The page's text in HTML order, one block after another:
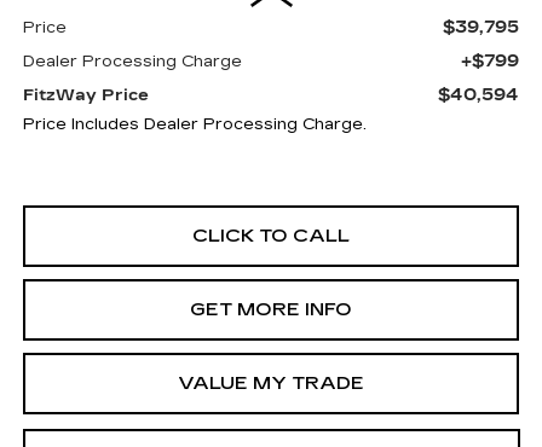
Price $39,795
Dealer Processing Charge +$799
FitzWay Price $40,594
Price Includes Dealer Processing Charge.
CLICK TO CALL
GET MORE INFO
VALUE MY TRADE